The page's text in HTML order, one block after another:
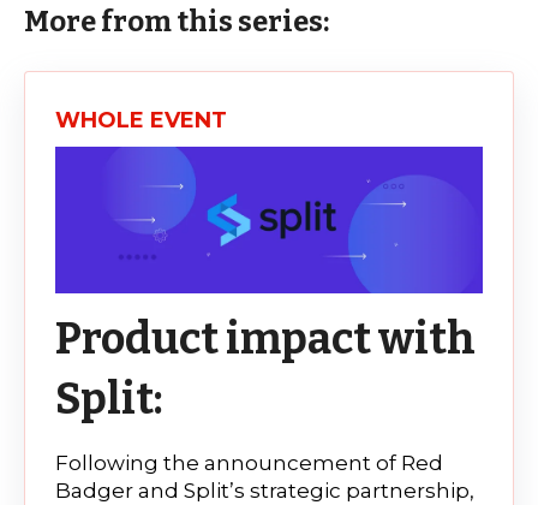
More from this series:
WHOLE EVENT
Product impact with
Split:
Following the announcement of Red
Badger and Split’s strategic partnership,